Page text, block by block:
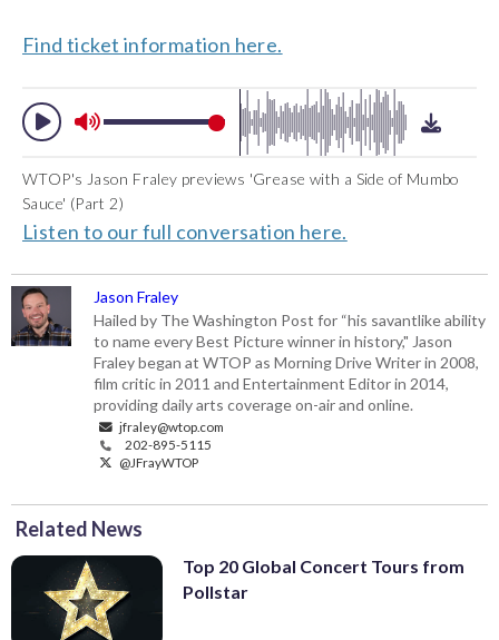
Find ticket information here.
WTOP's Jason Fraley previews 'Grease with a Side of Mumbo
Sauce' (Part 2)
Listen to our full conversation here.
Jason Fraley
Hailed by The Washington Post for “his savantlike ability
to name every Best Picture winner in history," Jason
Fraley began at WTOP as Morning Drive Writer in 2008,
film critic in 2011 and Entertainment Editor in 2014,
providing daily arts coverage on-air and online.
jfraley@wtop.com
202-895-5115
@JFrayWTOP
Related News
Top 20 Global Concert Tours from
Pollstar